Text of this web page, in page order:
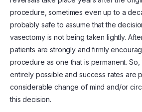
procedure, sometimes even up to a
probably safe to assume that the
vasectomy is not being taken lightly.
patients are strongly and firmly
procedure as one that is permanent. So,
entirely possible and success rates are
considerable change of mind and/or
this decision.